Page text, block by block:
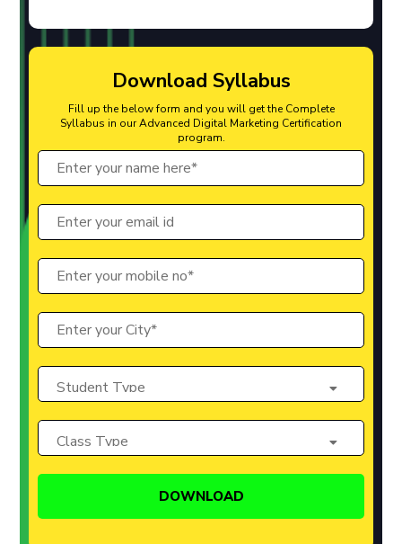
Download Syllabus
Fill up the below form and you will get the Complete
Syllabus in our Advanced Digital Marketing Certification
program.